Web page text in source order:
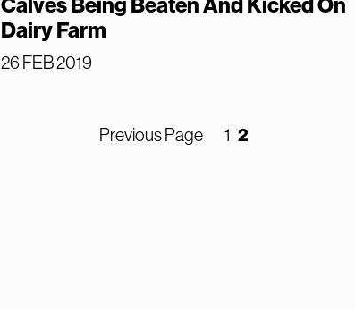
Calves Being Beaten And Kicked On
Dairy Farm
26 FEB 2019
Previous Page 1 2